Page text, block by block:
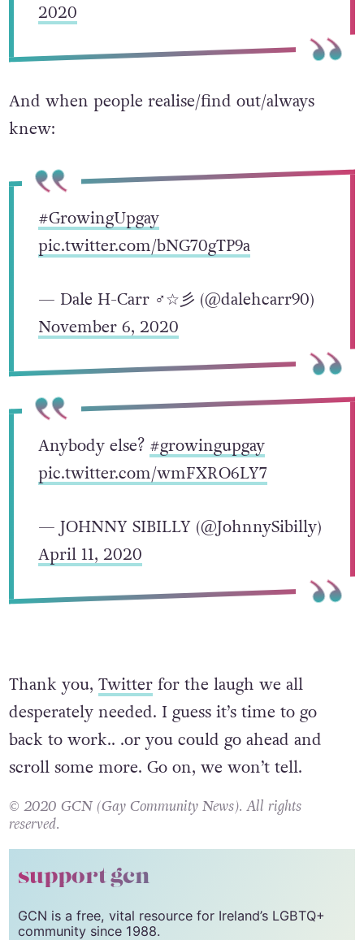
2020
And when people realise/find out/always
knew:
#GrowingUpgay
pic.twitter.com/bNG70gTP9a
— Dale H-Carr ♂☆彡 (@dalehcarr90)
November 6, 2020
Anybody else? #growingupgay
pic.twitter.com/wmFXRO6LY7
— JOHNNY SIBILLY (@JohnnySibilly)
April 11, 2020
Thank you, Twitterfor the laugh we all
desperately needed. I guess it’s time to go
back to work.. .or you could go ahead and
scroll some more. Go on, we won’t tell.
© 2020 GCN (Gay Community News). All rights
reserved.
support gcn
GCN is a free, vital resource for Ireland’s LGBTQ+
community since 1988.